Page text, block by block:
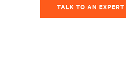
TALK TO AN EXPERT